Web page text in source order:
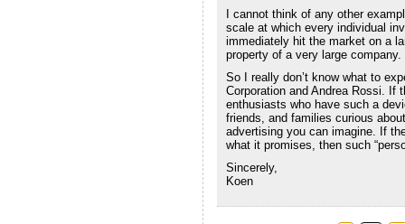
I cannot think of any other
scale at which every individual
immediately hit the market on a
property of a very large company.
So I really don’t know what to
Corporation and Andrea Rossi. If
enthusiasts who have such a
friends, and families curious
advertising you can imagine. If
what it promises, then such
Sincerely,
Koen